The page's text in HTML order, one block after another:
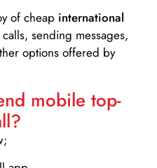
of cheap international
sending messages,
options offered by
mobile top-